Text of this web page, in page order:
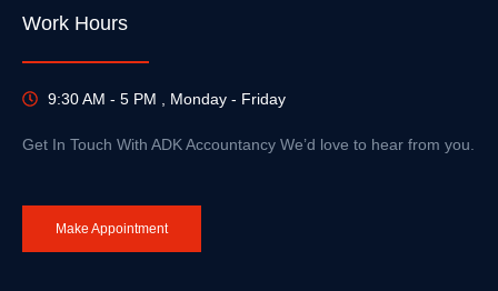
Work Hours
9:30 AM - 5 PM , Monday - Friday
Get In Touch With ADK Accountancy We’d love to hear from you.
Make Appointment